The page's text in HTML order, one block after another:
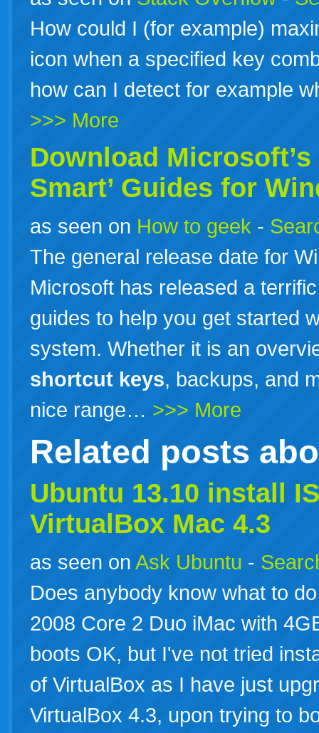
How could I (for example)
icon when a specified key
how can I detect for example
>>> More
Download Microsoft’s
Smart’ Guides for
as seen on How to geek -
The general release date for
Microsoft has released a terrific
guides to help you get started
system. Whether it is an
shortcut keys, backups, and
nice range… >>> More
Related posts
Ubuntu 13.10 install
VirtualBox Mac 4.3
as seen on Ask Ubuntu -
Does anybody know what to
2008 Core 2 Duo iMac with
boots OK, but I've not tried
of VirtualBox as I have just
VirtualBox 4.3, upon trying to